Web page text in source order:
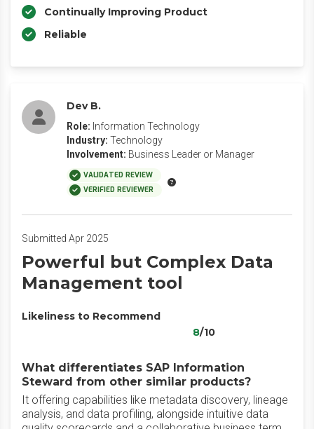
Continually Improving Product
Reliable
Dev B.
Role: Information Technology
Industry: Technology
Involvement: Business Leader or Manager
VALIDATED REVIEW
VERIFIED REVIEWER
Submitted Apr 2025
Powerful but Complex Data
Management tool
Likeliness to Recommend
8/10
What differentiates SAP Information
Steward from other similar products?
It offering capabilities like metadata discovery, lineage
analysis, and data profiling, alongside intuitive data